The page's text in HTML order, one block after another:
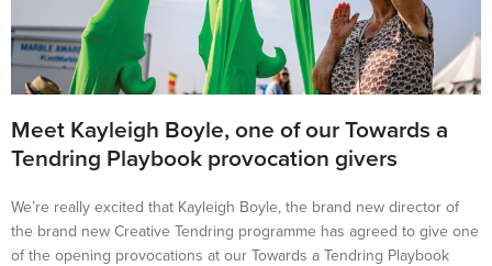
Meet Kayleigh Boyle, one of our Towards a
Tendring Playbook provocation givers
We’re really excited that Kayleigh Boyle, the brand new director of
the brand new Creative Tendring programme has agreed to give one
of the opening provocations at our Towards a Tendring Playbook